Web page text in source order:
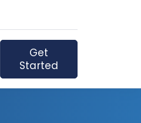
Get
Started